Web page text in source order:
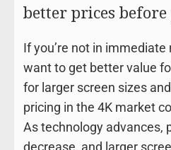
better prices
If you’re not in
want to get better value
for larger screen sizes
pricing in the 4K market
As technology advances,
decrease, and larger